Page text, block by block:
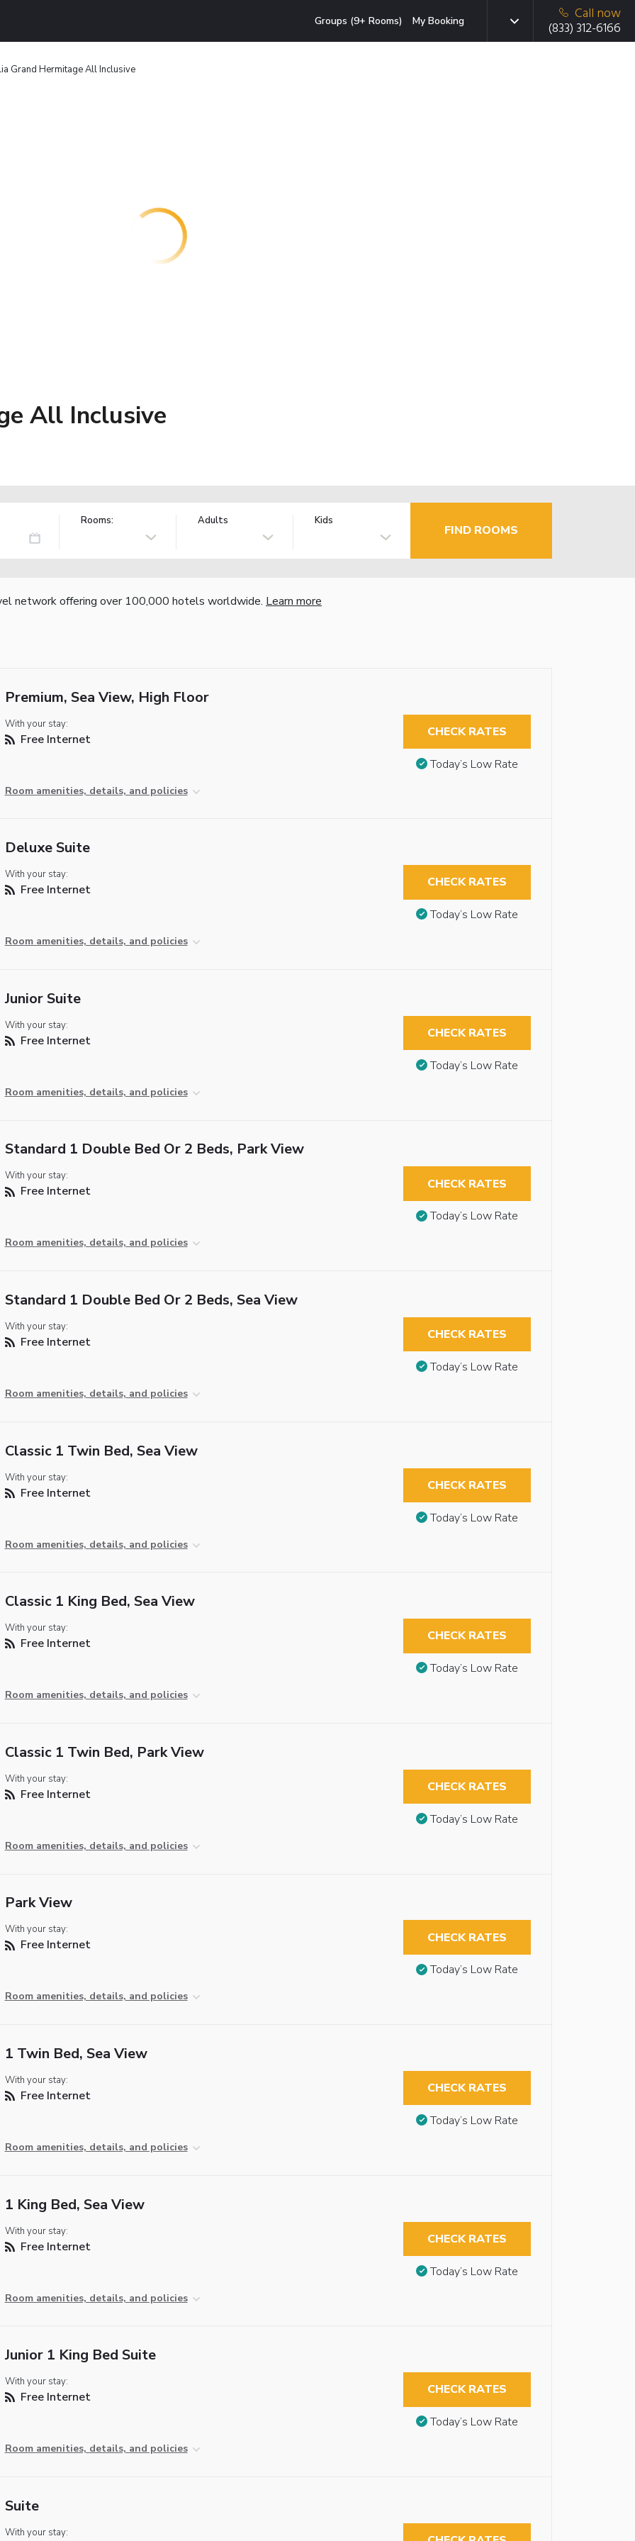
Groups (9+ Rooms) My Booking
Call now
(833) 312-6166
Grand Hermitage All Inclusive
All Inclusive
Rooms: Adults Kids
FIND ROOMS
network offering over 100,000 hotels worldwide. Learn more
Premium, Sea View, High Floor
With your stay:
Free Internet
Room amenities, details, and policies
CHECK RATES
Today’s Low Rate
Deluxe Suite
With your stay:
Free Internet
Room amenities, details, and policies
CHECK RATES
Today’s Low Rate
Junior Suite
With your stay:
Free Internet
Room amenities, details, and policies
CHECK RATES
Today’s Low Rate
Standard 1 Double Bed Or 2 Beds, Park View
With your stay:
Free Internet
Room amenities, details, and policies
CHECK RATES
Today’s Low Rate
Standard 1 Double Bed Or 2 Beds, Sea View
With your stay:
Free Internet
Room amenities, details, and policies
CHECK RATES
Today’s Low Rate
Classic 1 Twin Bed, Sea View
With your stay:
Free Internet
Room amenities, details, and policies
CHECK RATES
Today’s Low Rate
Classic 1 King Bed, Sea View
With your stay:
Free Internet
Room amenities, details, and policies
CHECK RATES
Today’s Low Rate
Classic 1 Twin Bed, Park View
With your stay:
Free Internet
Room amenities, details, and policies
CHECK RATES
Today’s Low Rate
Park View
With your stay:
Free Internet
Room amenities, details, and policies
CHECK RATES
Today’s Low Rate
1 Twin Bed, Sea View
With your stay:
Free Internet
Room amenities, details, and policies
CHECK RATES
Today’s Low Rate
1 King Bed, Sea View
With your stay:
Free Internet
Room amenities, details, and policies
CHECK RATES
Today’s Low Rate
Junior 1 King Bed Suite
With your stay:
Free Internet
Room amenities, details, and policies
CHECK RATES
Today’s Low Rate
Suite
With your stay: